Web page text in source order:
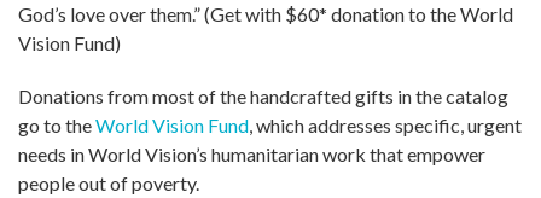
God’s love over them.” (Get with $60* donation to the World
Vision Fund)
Donations from most of the handcrafted gifts in the catalog
go to theWorld Vision Fund, which addresses specific, urgent
needs in World Vision’s humanitarian work that empower
people out of poverty.